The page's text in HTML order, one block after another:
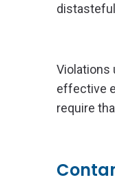
Violations
effective
require